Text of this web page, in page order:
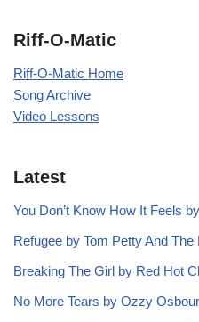
Riff-O-Matic
Riff-O-Matic Home
Song Archive
Video Lessons
Latest
You Don’t Know How It Feels
Refugee by Tom Petty And The
Breaking The Girl by Red Hot
No More Tears by Ozzy